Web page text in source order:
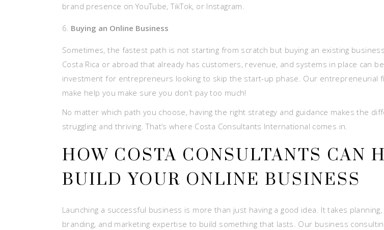
brand presence on YouTube, TikTok, or Instagram.
Buying an Online Business
Sometimes, the fastest path is not starting from scratch but buying an existing
Costa Rica or abroad that already has customers, revenue, and systems in place can
investment for entrepreneurs looking to skip the start-up phase. Our entrepreneurial
make help you make sure you don’t pay too much!
No matter which path you choose, having the right strategy and guidance makes the
struggling and thriving. That’s where Costa Consultants International comes in.
HOW COSTA CONSULTANTS CAN
BUILD YOUR ONLINE BUSINESS
Launching a successful business is more than just having a good idea. It takes
branding, and marketing expertise to build something that lasts. Our business